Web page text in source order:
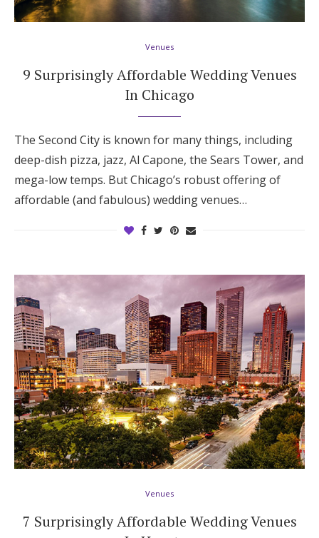
Get Started
Log in
Find an Event
Venues
9 Surprisingly Affordable Wedding Venues
In Chicago
The Second City is known for many things, including
deep-dish pizza, jazz, Al Capone, the Sears Tower, and
mega-low temps. But Chicago’s robust offering of
affordable (and fabulous) wedding venues…
Venues
7 Surprisingly Affordable Wedding Venues